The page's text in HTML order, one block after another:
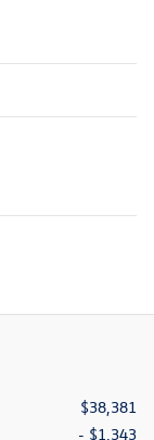
$38,381
- $1,343